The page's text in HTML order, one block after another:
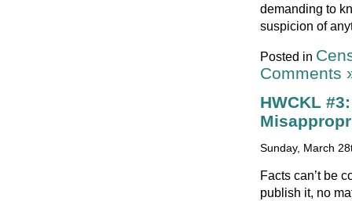
demanding to
suspicion of
Posted in
Comments
HWCKL
Sunday, March
Facts can’t be
publish it, no